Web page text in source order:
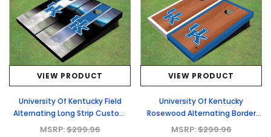
VIEW PRODUCT
University Of Kentucky Field
Alternating Long Strip Custom
Cornhole Board
MSRP:$299.96
VIEW PRODUCT
University Of Kentucky
Rosewood Alternating Border
Custom Cornhole Board
MSRP:$299.96